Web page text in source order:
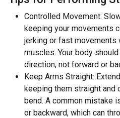
Controlled Movement:
keeping your movements
jerking or fast movements
muscles. Your body
direction, not forward or
Keep Arms Straight:
keeping them straight and
bend. A common mistake
or backward, which can